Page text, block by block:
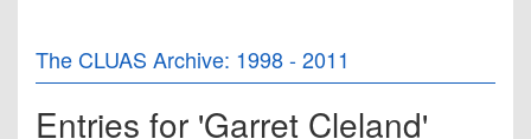
The CLUAS Archive: 1998 - 2011
Entries for 'Garret Cleland'